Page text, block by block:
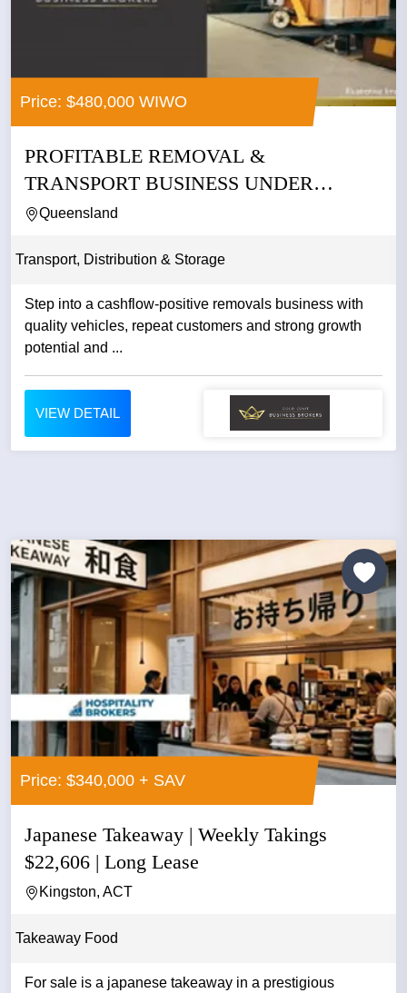
Price: $480,000 WIWO
PROFITABLE REMOVAL &
TRANSPORT BUSINESS UNDER
MANAGEMENT –...
Queensland
Transport, Distribution & Storage
Step into a cashflow-positive removals business with
quality vehicles, repeat customers and strong growth
potential and ...
VIEW DETAIL
Price: $340,000 + SAV
Japanese Takeaway | Weekly Takings
$22,606 | Long Lease
Kingston, ACT
Takeaway Food
For sale is a japanese takeaway in a prestigious